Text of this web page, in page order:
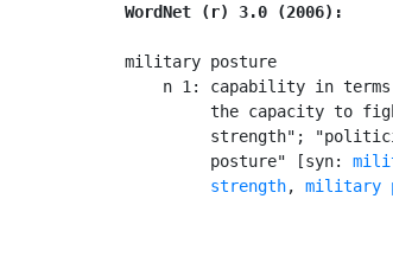
WordNet (r) 3.0 (2006):
military posture
n 1: capability in
the capacity to
strength";
         posture" [syn:
strength, military